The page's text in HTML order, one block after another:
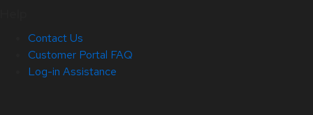
Contact Us
Customer Portal FAQ
Log-in Assistance